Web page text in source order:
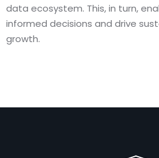
data ecosystem. This, in turn,
informed decisions and drive
growth.